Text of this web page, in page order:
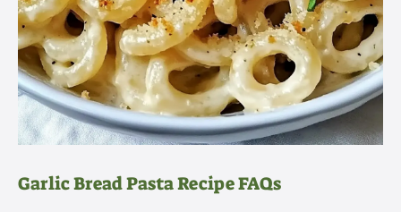
Garlic Bread Pasta Recipe FAQs